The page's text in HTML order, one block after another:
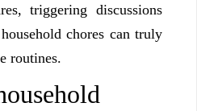
triggering discussions
chores can truly
routines.